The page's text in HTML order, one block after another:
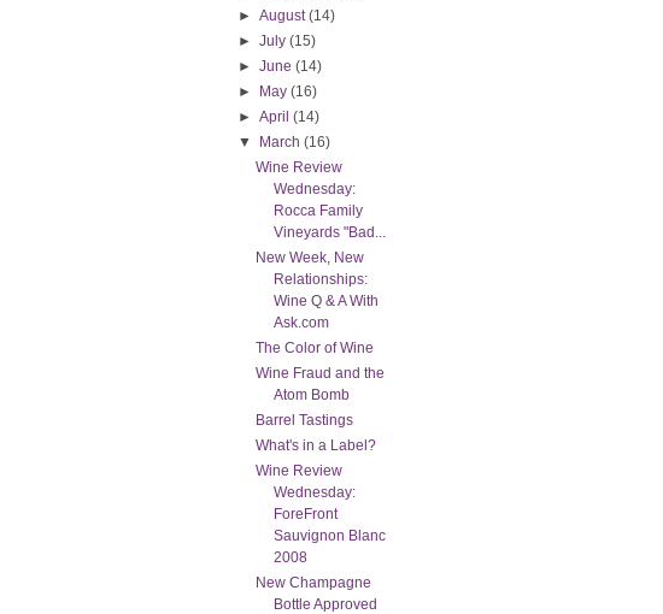
► August(14)
► July (15)
► June (14)
►
May (16)
► April (14)
▼
March (16)
Wine Review
Wednesday:
Rocca Family
Vineyards "Bad...
New Week, New
Relationships:
Wine Q & A With
Ask.com
The Color of Wine
Wine Fraud and the
Atom Bomb
Barrel Tastings
What's in a Label?
Wine Review
Wednesday:
ForeFront
Sauvignon Blanc
2008
New Champagne
Bottle Approved